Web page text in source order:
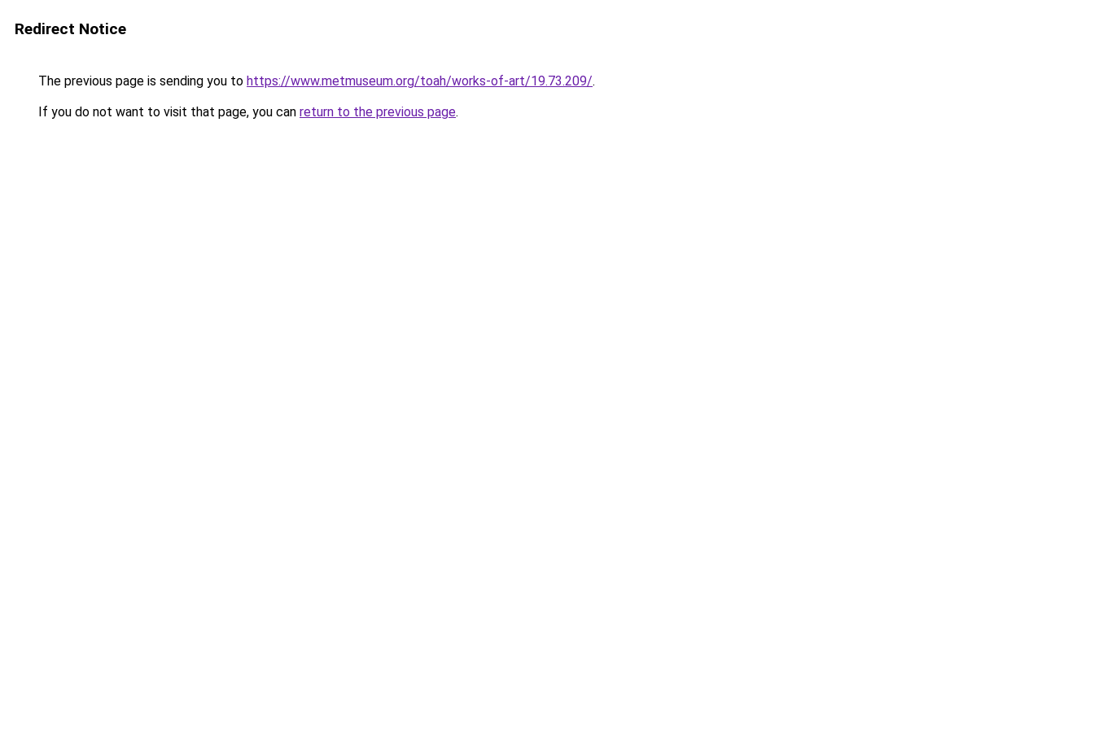
Redirect Notice
The previous page is sending you to https://www.metmuseum.org/toah/works-of-art/19.73.209/.
If you do not want to visit that page, you can return to the previous page.